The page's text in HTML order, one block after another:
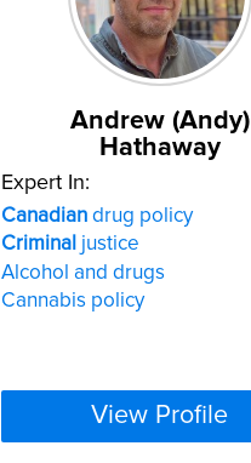
Andrew (Andy)
Hathaway
Expert In:
Canadian drug policy
Criminal justice
Alcohol and drugs
Cannabis policy
View Profile